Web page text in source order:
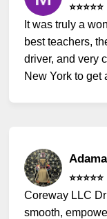
⭐️⭐️⭐️⭐️⭐️
It was truly a
best teachers,
driver, and very
New York to get
⭐️⭐️⭐️⭐️⭐️
Coreway LLC
smooth,